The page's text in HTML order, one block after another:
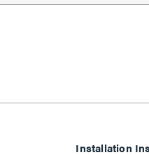
Installation